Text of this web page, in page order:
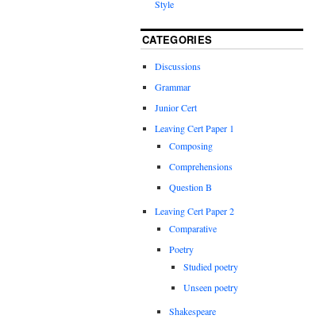
Style
CATEGORIES
Discussions
Grammar
Junior Cert
Leaving Cert Paper 1
Composing
Comprehensions
Question B
Leaving Cert Paper 2
Comparative
Poetry
Studied poetry
Unseen poetry
Shakespeare